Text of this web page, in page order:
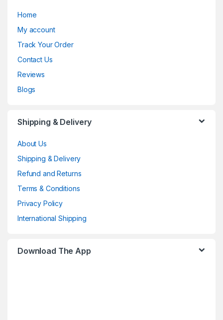
Home
My account
Track Your Order
Contact Us
Reviews
Blogs
Shipping & Delivery
About Us
Shipping & Delivery
Refund and Returns
Terms & Conditions
Privacy Policy
International Shipping
Download The App